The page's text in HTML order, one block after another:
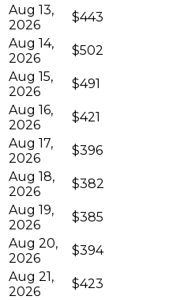
Aug 13,
2026
$443
Aug 14,
2026
$502
Aug 15,
2026
$491
Aug 16,
2026
$421
Aug 17,
2026
$396
Aug 18,
2026
$382
Aug 19,
2026
$385
Aug 20,
2026
$394
Aug 21,
2026
$423